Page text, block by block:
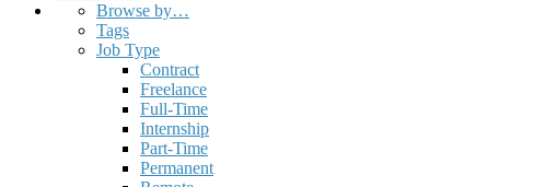
Browse by…
Tags
Job Type
Contract
Freelance
Full-Time
Internship
Part-Time
Permanent